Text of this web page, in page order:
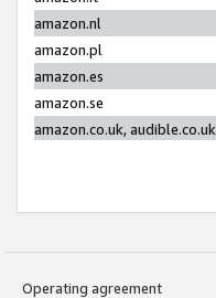
amazon.nl
amazon.pl
amazon.es
amazon.se
amazon.co.uk, audible.co.uk
Operating agreement